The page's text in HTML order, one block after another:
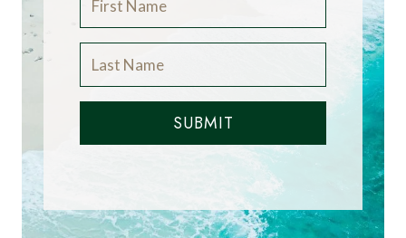
SUBMIT